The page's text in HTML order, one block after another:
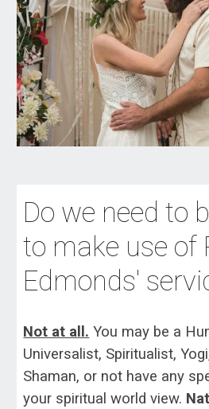
Do we need to
to make use of
Edmonds'
Not at all. You may be a
Universalist, Spiritualist,
Shaman, or not have any
your spiritual world view.